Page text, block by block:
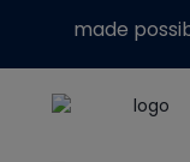
made